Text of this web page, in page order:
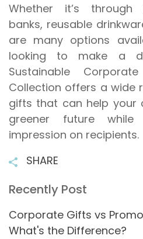
Recently Post
Corporate Gifts vs
What's the Difference?
Whether it’s through
banks, reusable
are many options
looking to make a
Sustainable
Collection offers a wide
gifts that can help your
greener future
impression on recipients.
SHARE